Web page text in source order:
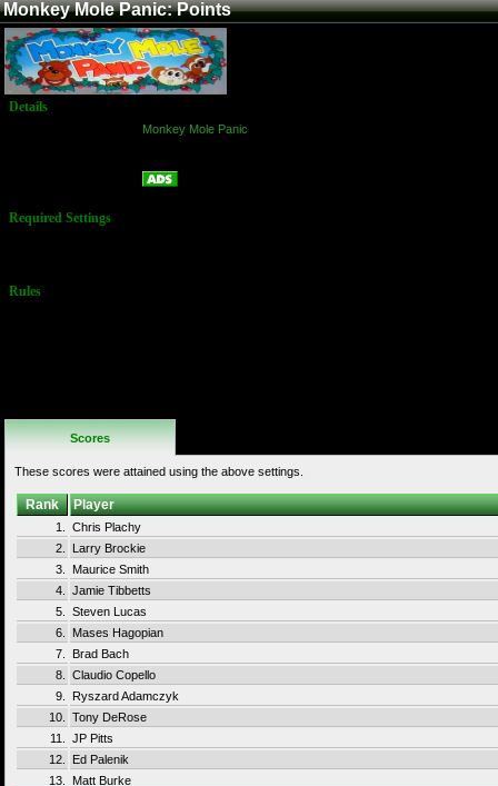
Monkey Mole Panic: Points
Details
Monkey Mole Panic
Required Settings
Rules
Scores
These scores were attained using the above settings.
Rank Player
1.
Chris Plachy
2.
Larry Brockie
3.
Maurice Smith
4.
Jamie Tibbetts
5.
Steven Lucas
6.
Mases Hagopian
7.
Brad Bach
8.
Claudio Copello
9.
Ryszard Adamczyk
10.
Tony DeRose
11.
JP Pitts
12.
Ed Palenik
13.
Matt Burke